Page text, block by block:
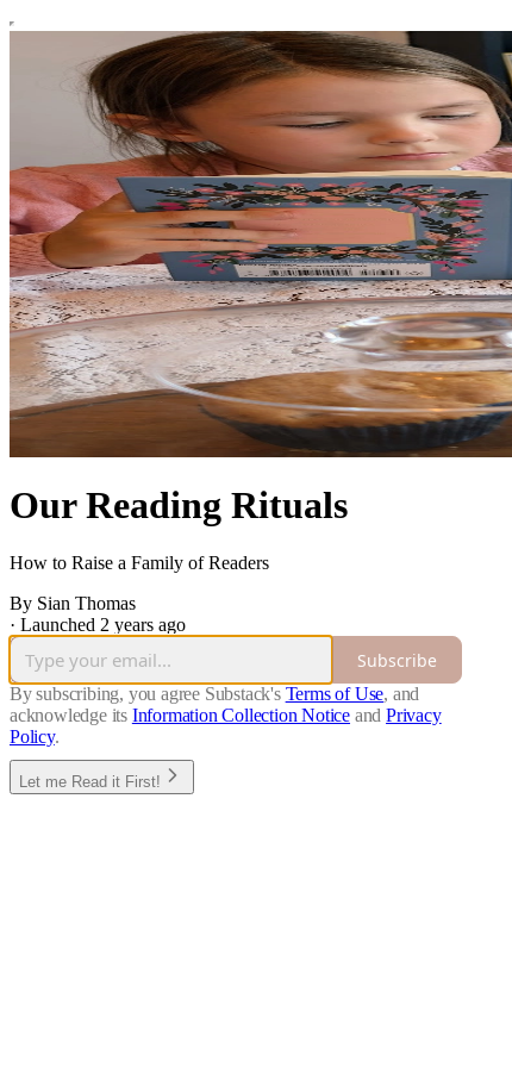
Our Reading Rituals
How to Raise a Family of Readers
By Sian Thomas
· Launched 2 years ago
Subscribe
By subscribing, you agree Substack's Terms of Use, and
acknowledge its Information Collection Notice and Privacy
Policy.
Let me Read it First!